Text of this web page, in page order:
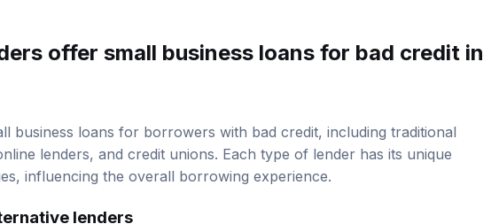
offer small business loans for bad credit in
business loans for borrowers with bad credit, including traditional
lenders, and credit unions. Each type of lender has its unique
influencing the overall borrowing experience.